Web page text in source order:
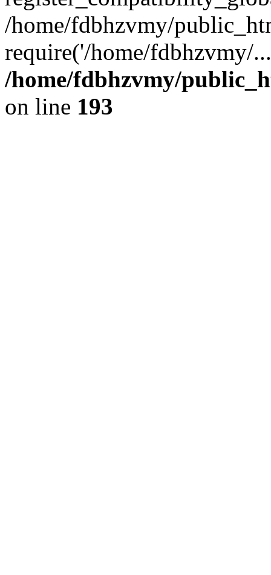
/home/fdbhzvmy/
require('/home/fdbhzvmy/
/home/fdbhzvmy/
on line 193